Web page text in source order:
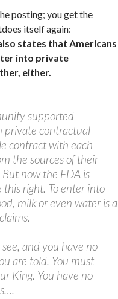
posting; you get the
itself again:
states that Americans
into private
either.
supported
private contractual
contract with each
the sources of their
now the FDA is
this right. To enter into
milk or even water is a
and you have no
are told. You must
King. You have no